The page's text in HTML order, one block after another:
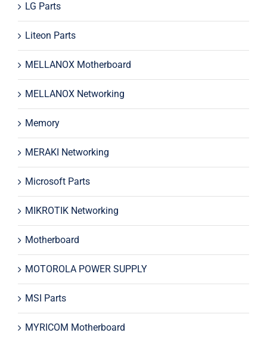
LG Parts
Liteon Parts
MELLANOX Motherboard
MELLANOX Networking
Memory
MERAKI Networking
Microsoft Parts
MIKROTIK Networking
Motherboard
MOTOROLA POWER SUPPLY
MSI Parts
MYRICOM Motherboard